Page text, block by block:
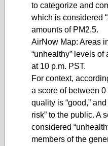
to categorize and
which is considered
amounts of PM2.5.
AirNow Map: Areas
“unhealthy” levels
at 10 p.m. PST.
For context,
a score of between
quality is “good,”
risk” to the public. A
considered
members of the